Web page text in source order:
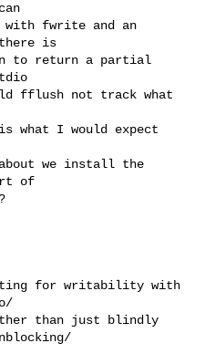
with fwrite and an
is
to return a partial
fflush not track what
what I would expect
about we install the
of
for writability with
than just blindly